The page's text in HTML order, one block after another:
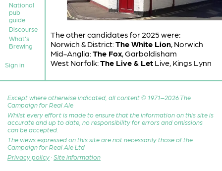
National
pub
guide
Discourse
What's
Brewing
Sign in
The other candidates for 2025 were:
Norwich & District:The White Lion, Norwich
Mid-Anglia:The Fox, Garboldisham
West Norfolk:The Live & LetLive, Kings Lynn
Except where otherwise indicated, all content © 1971–2026 The
Campaign for Real Ale
Whilst every effort is made to ensure that the information on this site is
accurate and up to date, no responsibility for errors and omissions
can be accepted.
The views expressed on this site are not necessarily those of the
Campaign for Real Ale Ltd
Privacy policy · Site information